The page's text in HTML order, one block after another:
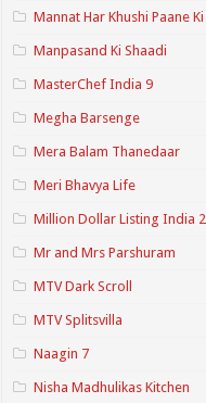
Mannat Har Khushi Paane Ki
Manpasand Ki Shaadi
MasterChef India 9
Megha Barsenge
Mera Balam Thanedaar
Meri Bhavya Life
Million Dollar Listing India 2
Mr and Mrs Parshuram
MTV Dark Scroll
MTV Splitsvilla
Naagin 7
Nisha Madhulikas Kitchen